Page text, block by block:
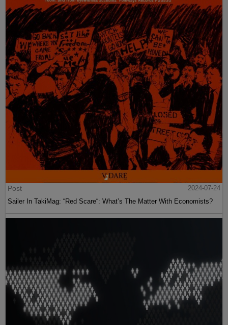
Post
2024-07-24
Sailer In TakiMag: “Red Scare“: What’s The Matter With Economists?